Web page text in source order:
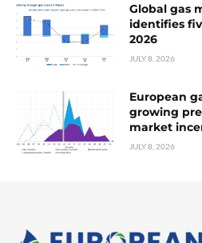
Global gas
identifies
2026
JULY 8, 2026
European
growing
market
JULY 8, 2026